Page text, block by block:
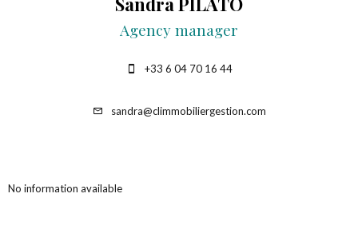
Agency manager
+33 6 04 70 16 44
sandra@climmobiliergestion.com
No information available